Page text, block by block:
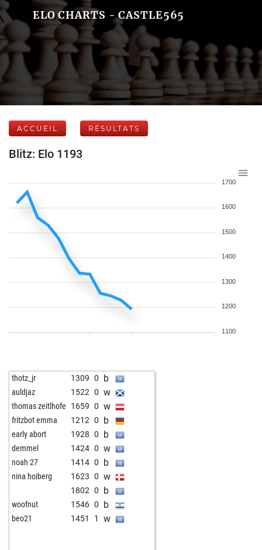
ELO CHARTS - CASTLE565
ACCUEIL RÉSULTATS
Blitz: Elo 1193
1700
1600
1500
1400
1300
1200
1100
thotz_jr 1309 0 b
auldjaz 1522 0 w
thomas zeitlhofe 1659 0 w
fritzbot emma 1212 0 b
early abort 1928 0 b
demmel 1424 0 w
noah 27 1414 0 b
nina hoiberg 1623 0 w
1802 0 b
woofnut 1546 0 b
beo21 1451 1 w